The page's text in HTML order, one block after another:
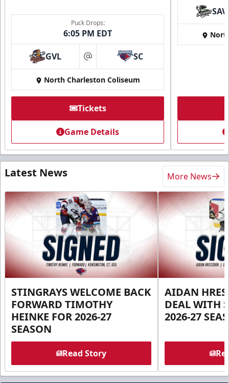
Puck Drops:
6:05 PM EDT
GVL at SC
North Charleston Coliseum
Tickets
Game Details
SAV
Latest News More News
STINGRAYS WELCOME BACK
FORWARD TIMOTHY
HEINKE FOR 2026-27
SEASON
Read Story
AIDAN
DEAL WITH
2026-27